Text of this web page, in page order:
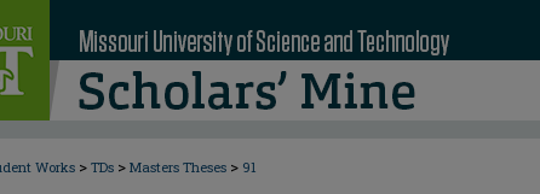
Works > TDs > Masters Theses > 91